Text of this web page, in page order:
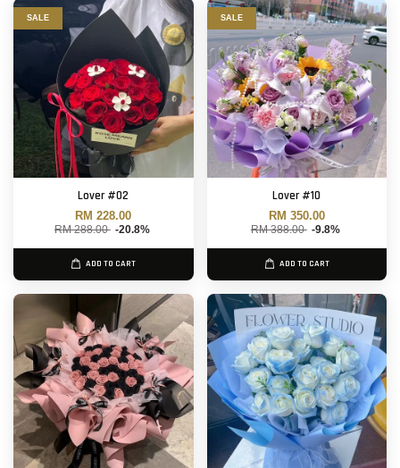
SALE
Lover #02
RM 228.00
RM 288.00 -20.8%
ADD TO CART
SALE
Lover #10
RM 350.00
RM 388.00 -9.8%
ADD TO CART